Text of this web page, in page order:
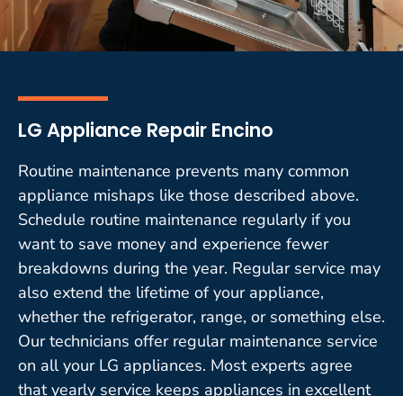
LG Appliance Repair Encino
Routine maintenance prevents many common
appliance mishaps like those described above.
Schedule routine maintenance regularly if you
want to save money and experience fewer
breakdowns during the year. Regular service may
also extend the lifetime of your appliance,
whether the refrigerator, range, or something else.
Our technicians offer regular maintenance service
on all your LG appliances. Most experts agree
that yearly service keeps appliances in excellent